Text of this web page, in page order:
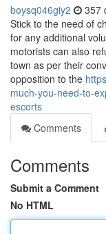
boysq046giy2 357
Stick to the need of
for any additional
motorists can also
town as per their
opposition to the
much-you-need-to-
escorts
Comments
Comments
Submit a Comment
No HTML